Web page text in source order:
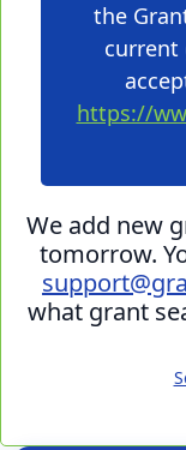
the
https://
We add new
tomorrow.
what grant